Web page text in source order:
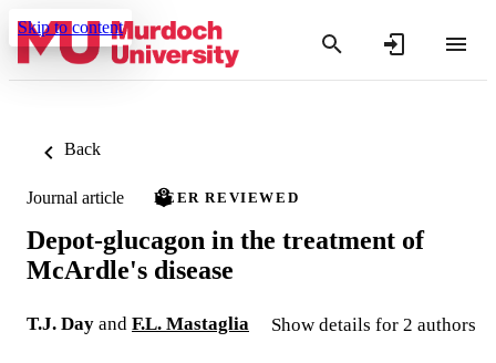
Skip to content
Back
Journal article PEER REVIEWED
Depot-glucagon in the treatment of
McArdle's disease
T.J. Day and F.L. Mastaglia Show details for 2 authors